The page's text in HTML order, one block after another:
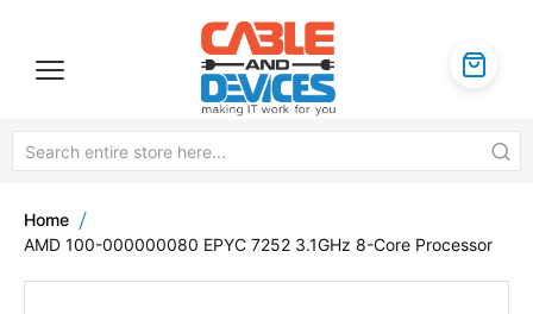
Home
AMD 100-000000080 EPYC 7252 3.1GHz 8-Core Processor